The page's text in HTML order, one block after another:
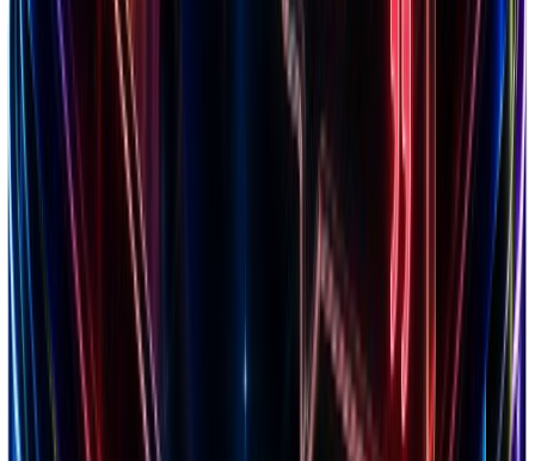
Free chrome extension
Explore our ecosystem
Discover winning brands, markets, and insights
Top Brands
Browse 7.5M+ Shopify stores
Markets